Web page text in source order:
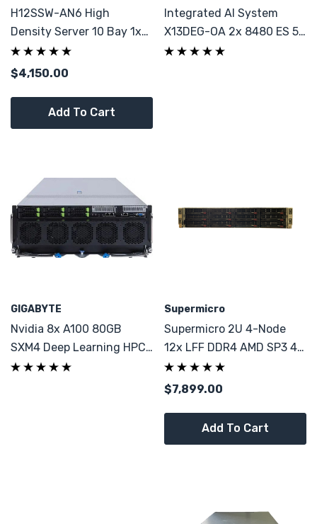
H12SSW-AN6 High
Density Server 10 Bay 1x
7702 64C 256GB DDR4
$4,150.00
Add To Cart
Integrated AI System
X13DEG-OA 2x 8480 ES 56
Cores 8x NVMe GPU Server
GIGABYTE
Nvidia 8x A100 80GB
SXM4 Deep Learning HPC
LLM AI ML GPU Server 2x
Supermicro
Supermicro 2U 4-Node
12x LFF DDR4 AMD SP3 4x
AMD 7373X 64C
$7,899.00
Add To Cart